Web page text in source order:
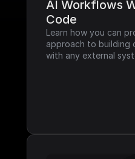
AI Workflows
Code
Learn how you can
approach to building
with any external